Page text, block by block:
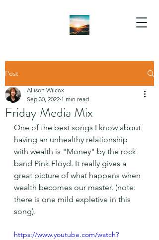
Post
Friday Media Mix
Allison Wilcox
Sep 30, 2022 1 min read
One of the best songs I know about
having an unhealthy relationship
with wealth is "Money" by the rock
band Pink Floyd. It really gives a
great picture of what happens when
wealth becomes our master. (note:
there is one mild expletive in this
song).
https://www.youtube.com/watch?